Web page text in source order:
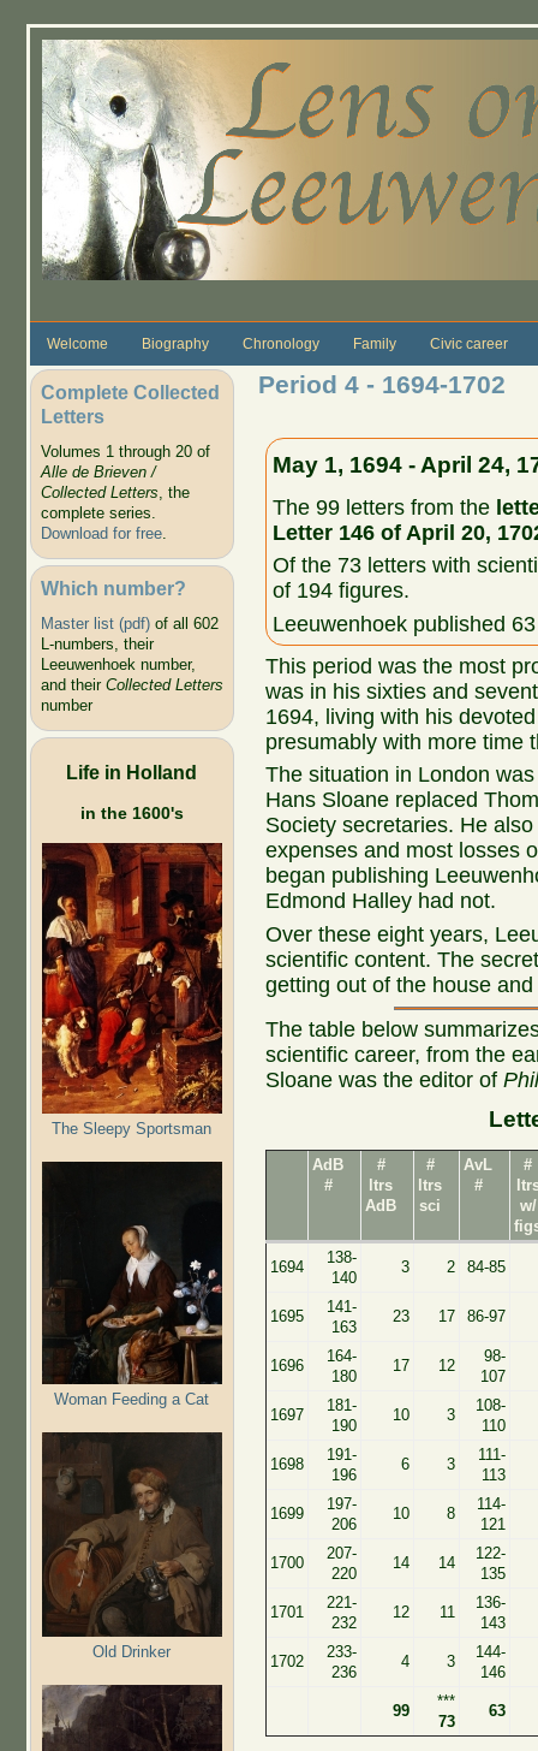
Welcome Biography Chronology Family Civic career
Complete Collected
Letters
Volumes 1 through 20 of
Alle de Brieven /
Collected Letters, the
complete series.
Download for free.
Which number?
Master list (pdf)of all 602
L-numbers, their
Leeuwenhoek number,
and their Collected Letters
number
Life in Holland
in the 1600's
The Sleepy Sportsman
Woman Feeding a Cat
Old Drinker
Period 4 - 1694-1702
May 1, 1694 - April 24,
The 99 letters from the
Letter 146 of April 20,
Of the 73 letters with
of 194 figures.
Leeuwenhoek published
This period was the most
was in his sixties and
1694, living with his
presumably with more time
The situation in London
Hans Sloane replaced
Society secretaries. He
expenses and most losses
began publishing
Edmond Halley had not.
Over these eight years,
scientific content. The
getting out of the house
The table below
scientific career, from the
Sloane was the editor of
AdB
#
#
ltrs
AdB
#
ltrs
sci
AvL
#
#
w/
1694
138-
140
3 2 84-85
1695
141-
163
23 17 86-97
1696
164-
180
17 12
98-
107
1697
181-
190
10 3
108-
110
1698
191-
196
6 3
111-
113
1699
197-
206
10 8
114-
121
1700
207-
220
14 14
122-
135
1701
221-
232
12 11
136-
143
1702
233-
236
4 3
144-
146
99
***
73
63